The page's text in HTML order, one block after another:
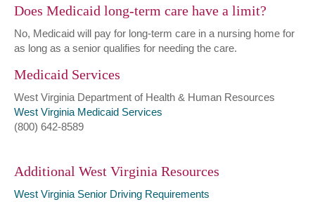
Does Medicaid long-term care have a limit?
No, Medicaid will pay for long-term care in a nursing home for
as long as a senior qualifies for needing the care.
Medicaid Services
West Virginia Department of Health & Human Resources
West Virginia Medicaid Services
(800) 642-8589
Additional West Virginia Resources
West Virginia Senior Driving Requirements